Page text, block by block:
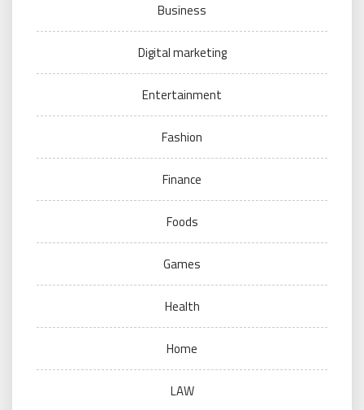
Business
Digital marketing
Entertainment
Fashion
Finance
Foods
Games
Health
Home
LAW